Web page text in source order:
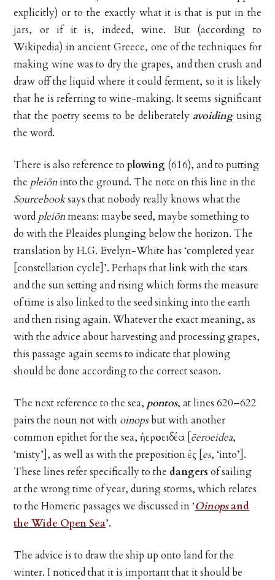
explicitly) or to the exactly what it is that is put in the
jars, or if it is, indeed, wine. But (according to
Wikipedia) in ancient Greece, one of the techniques for
making wine was to dry the grapes, and then crush and
draw off the liquid where it could ferment, so it is likely
that he is referring to wine-making. It seems significant
that the poetry seems to be deliberately avoiding using
the word.
There is also reference toplowing (616), and to putting
the pleiōninto the ground. The note on this line in the
Sourcebooksays that nobody really knows what the
word pleiōnmeans: maybe seed, maybe something to
do with the Pleaides plunging below the horizon. The
translation by H.G. Evelyn-White has ‘completed year
[constellation cycle]’. Perhaps that link with the stars
and the sun setting and rising which forms the measure
of time is also linked to the seed sinking into the earth
and then rising again. Whatever the exact meaning, as
with the advice about harvesting and processing grapes,
this passage again seems to indicate that plowing
should be done according to the correct season.
The next reference to the sea, pontos, at lines 620–622
pairs the noun not with oinopsbut with another
common epithet for the sea,ἠεροειδέα ēeroeidea,
‘misty’], as well as with the prepositionἐς es, ‘into’].
These lines refer specifically to the dangers of sailing
at the wrong time of year, during storms, which relates
to the Homeric passages we discussed in ‘Oinopsand
the Wide Open Sea’.
The advice is to draw the ship up onto land for the
winter. I noticed that it is important that it should be